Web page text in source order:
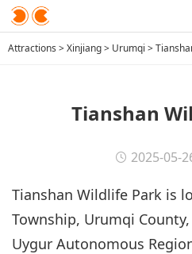
Attractions >Xinjiang> Urumqi >
Tianshan
2025-05-
Tianshan Wildlife Park is
Township, Urumqi
Uygur Autonomous